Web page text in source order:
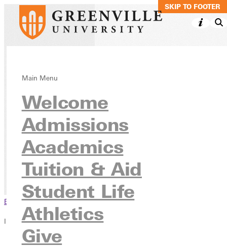
SKIP TO MAIN
SKIP TO FOOTER
Main Menu
Welcome
Admissions
Academics
Tuition & Aid
Student Life
Athletics
Give
NEW! Early
Childhood
Education
approval
Continuing
Education
NEW! Early Childhood Special
approval
Browse This Section
In this section
Overview